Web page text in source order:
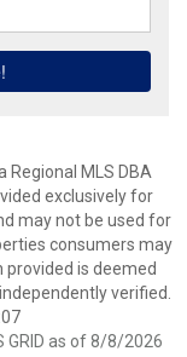
Regional MLS DBA
exclusively for
may not be used for
consumers may
is deemed
verified.
as of 8/8/2026